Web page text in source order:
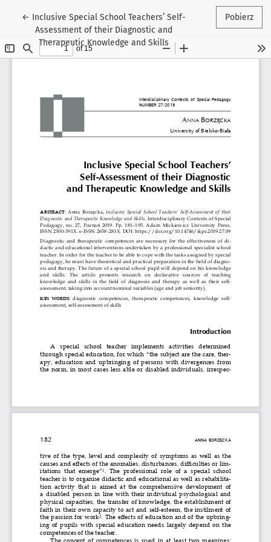
← Wróć do szczegółów artykułu
Inclusive Special School Teachers’ Self-
Assessment of their Diagnostic and
Therapeutic Knowledge and Skills
Pobierz